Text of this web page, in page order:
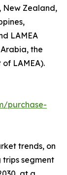
New Zealand,
LAMEA
the
LAMEA).
purchase-
trends, on
segment